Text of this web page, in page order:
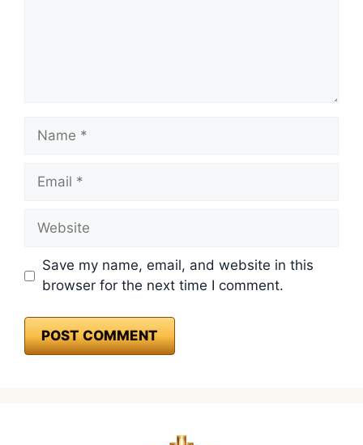
Name
Email
Website
Save my name, email, and website in this
browser for the next time I comment.